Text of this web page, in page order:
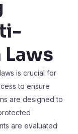
is crucial for
to ensure
are designed to
are evaluated